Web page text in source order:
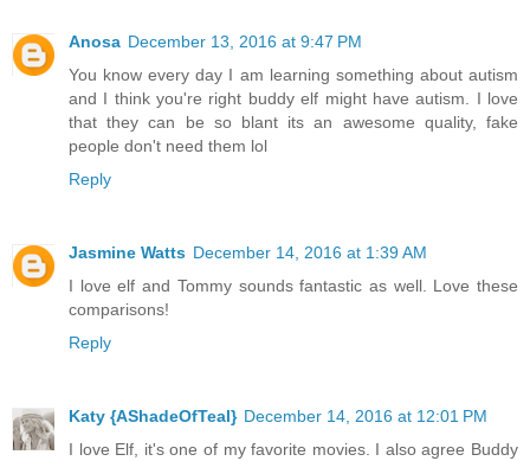
Anosa December 13, 2016 at 9:47 PM
You know every day I am learning something about autism
and I think you're right buddy elf might have autism. I love
that they can be so blant its an awesome quality, fake
people don't need them lol
Reply
Jasmine Watts December 14, 2016 at 1:39 AM
I love elf and Tommy sounds fantastic as well. Love these
comparisons!
Reply
Katy {AShadeOfTeal} December 14, 2016 at 12:01 PM
I love Elf, it's one of my favorite movies. I also agree Buddy